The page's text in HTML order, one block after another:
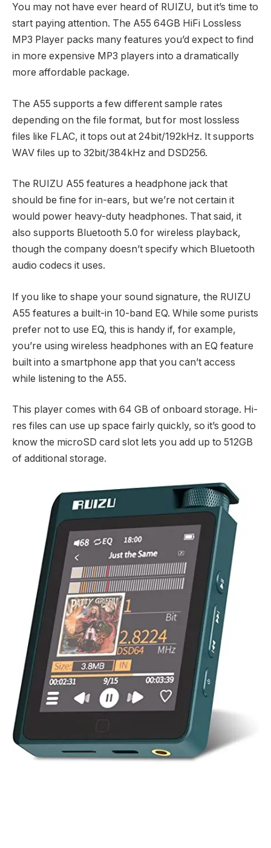
You may not have ever heard of RUIZU, but it’s time to
start paying attention. The A55 64GB HiFi Lossless
MP3 Player packs many features you’d expect to find
in more expensive MP3 players into a dramatically
more affordable package.
The A55 supports a few different sample rates
depending on the file format, but for most lossless
files like FLAC, it tops out at 24bit/192kHz. It supports
WAV files up to 32bit/384kHz and DSD256.
The RUIZU A55 features a headphone jack that
should be fine for in-ears, but we’re not certain it
would power heavy-duty headphones. That said, it
also supports Bluetooth 5.0 for wireless playback,
though the company doesn’t specify which Bluetooth
audio codecs it uses.
If you like to shape your sound signature, the RUIZU
A55 features a built-in 10-band EQ. While some purists
prefer not to use EQ, this is handy if, for example,
you’re using wireless headphones with an EQ feature
built into a smartphone app that you can’t access
while listening to the A55.
This player comes with 64 GB of onboard storage. Hi-
res files can use up space fairly quickly, so it’s good to
know the microSD card slot lets you add up to 512GB
of additional storage.